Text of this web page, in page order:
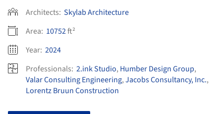
Architects: Skylab Architecture
Area: 10752ft²
Year: 2024
Professionals: 2.ink Studio, Humber Design Group,
Valar Consulting Engineering,Jacobs Consultancy, Inc.,
Lorentz Bruun Construction